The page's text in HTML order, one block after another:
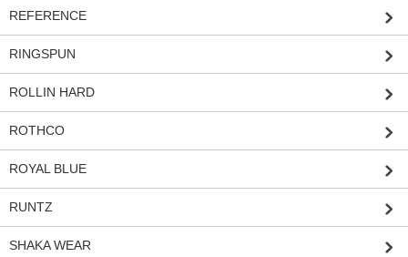
REFERENCE
RINGSPUN
ROLLIN HARD
ROTHCO
ROYAL BLUE
RUNTZ
SHAKA WEAR